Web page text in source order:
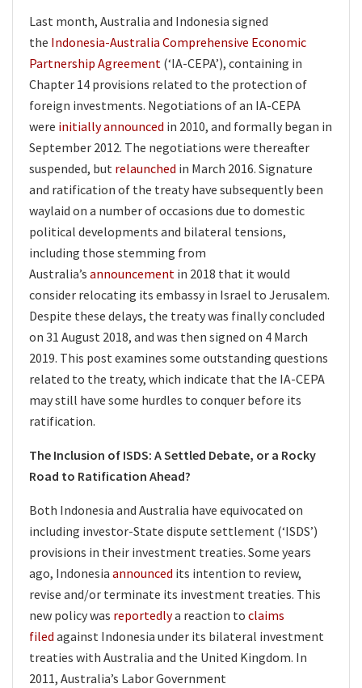
Last month, Australia and Indonesia signed
the Indonesia-Australia Comprehensive Economic
Partnership Agreement (‘IA-CEPA’), containing in
Chapter 14 provisions related to the protection of
foreign investments. Negotiations of an IA-CEPA
were initially announced in 2010, and formally began in
September 2012. The negotiations were thereafter
suspended, but relaunched in March 2016. Signature
and ratification of the treaty have subsequently been
waylaid on a number of occasions due to domestic
political developments and bilateral tensions,
including those stemming from
Australia’s announcement in 2018 that it would
consider relocating its embassy in Israel to Jerusalem.
Despite these delays, the treaty was finally concluded
on 31 August 2018, and was then signed on 4 March
2019. This post examines some outstanding questions
related to the treaty, which indicate that the IA-CEPA
may still have some hurdles to conquer before its
ratification.
The Inclusion of ISDS: A Settled Debate, or a Rocky
Road to Ratification Ahead?
Both Indonesia and Australia have equivocated on
including investor-State dispute settlement (‘ISDS’)
provisions in their investment treaties. Some years
ago, Indonesia announced its intention to review,
revise and/or terminate its investment treaties. This
new policy was reportedlya reaction to claims
filed against Indonesia under its bilateral investment
treaties with Australia and the United Kingdom. In
2011, Australia’s Labor Government